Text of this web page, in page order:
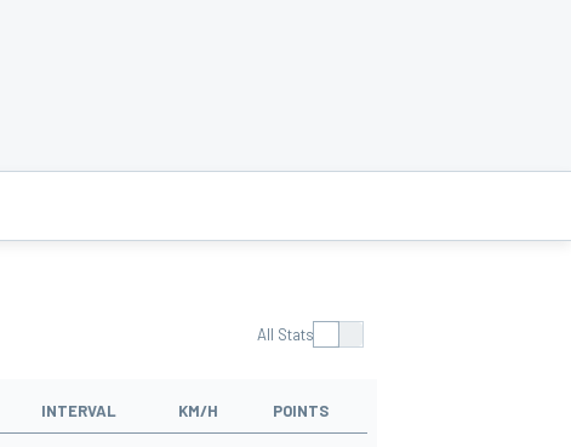
All Stats
INTERVAL KM/H POINTS